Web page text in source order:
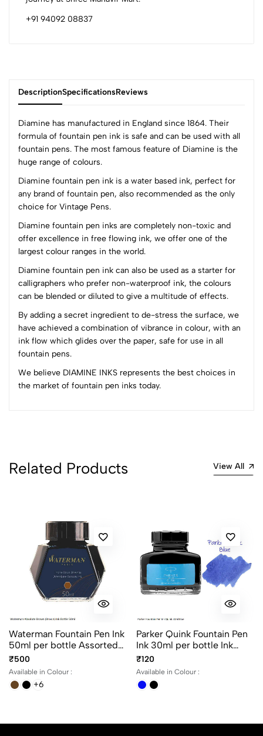
+91 94092 08837
DescriptionSpecificationsReviews
Diamine has manufactured in England since 1864. Their
formula of fountain pen ink is safe and can be used with all
fountain pens. The most famous feature of Diamine is the
huge range of colours.
Diamine fountain pen ink is a water based ink, perfect for
any brand of fountain pen, also recommended as the only
choice for Vintage Pens.
Diamine fountain pen inks are completely non-toxic and
offer excellence in free flowing ink, we offer one of the
largest colour ranges in the world.
Diamine fountain pen ink can also be used as a starter for
calligraphers who prefer non-waterproof ink, the colours
can be blended or diluted to give a multitude of effects.
By adding a secret ingredient to de-stress the surface, we
have achieved a combination of vibrance in colour, with an
ink flow which glides over the paper, safe for use in all
fountain pens.
We believe DIAMINE INKS represents the best choices in
the market of fountain pen inks today.
(0 Ratings)
5
4
0
3
0
2
1
0
0 Comments
Most Recent
No reviews available.
Related Products View All
Waterman Fountain Pen Ink
50ml per bottle Assorted
ink colors
₹500
Available in Colour :
+6
Parker Quink Fountain Pen
Ink 30ml per bottle Ink
color Black and Blue
₹120
Available in Colour :